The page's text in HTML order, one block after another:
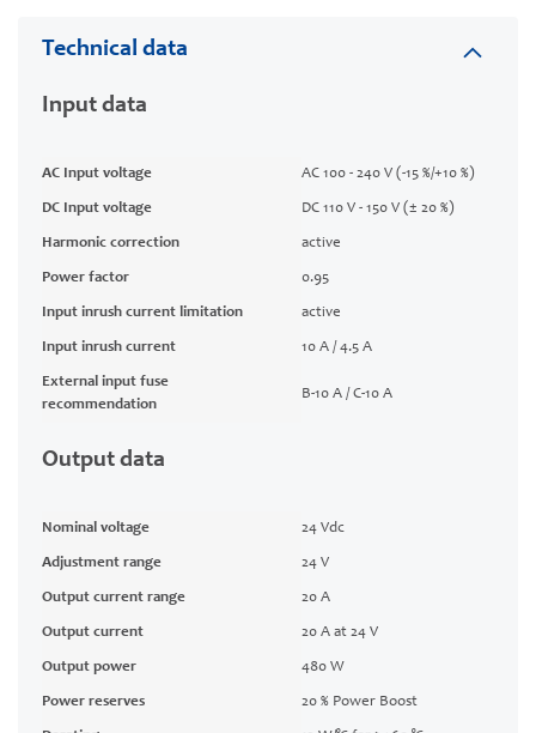
Technical data
Input data
AC Input voltage AC 100 - 240 V (-15 %/+10 %)
DC Input voltage DC 110 V - 150 V (± 20 %)
Harmonic correction active
Power factor 0.95
Input inrush current limitation active
Input inrush current 10 A / 4.5 A
External input fuse
recommendation
B-10 A / C-10 A
Output data
Nominal voltage 24 Vdc
Adjustment range 24 V
Output current range 20 A
Output current 20 A at 24 V
Output power 480 W
Power reserves 20 % Power Boost